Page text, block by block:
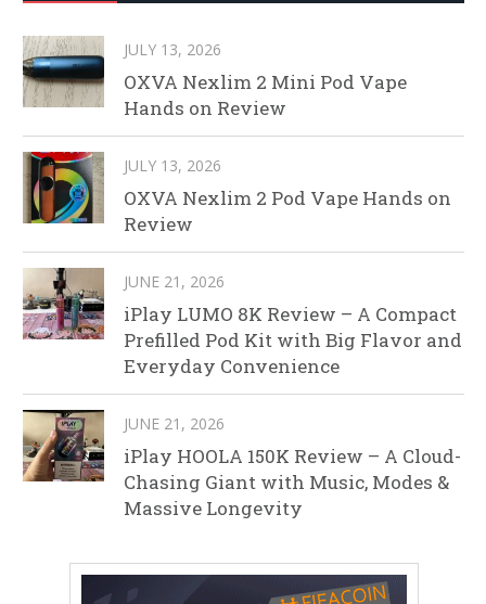
JULY 13, 2026
OXVA Nexlim 2 Mini Pod Vape
Hands on Review
JULY 13, 2026
OXVA Nexlim 2 Pod Vape Hands on
Review
JUNE 21, 2026
iPlay LUMO 8K Review – A Compact
Prefilled Pod Kit with Big Flavor and
Everyday Convenience
JUNE 21, 2026
iPlay HOOLA 150K Review – A Cloud-
Chasing Giant with Music, Modes &
Massive Longevity